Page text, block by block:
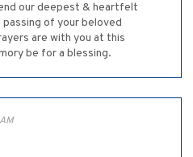
our deepest & heartfelt
of your beloved
are with you at this
be for a blessing.